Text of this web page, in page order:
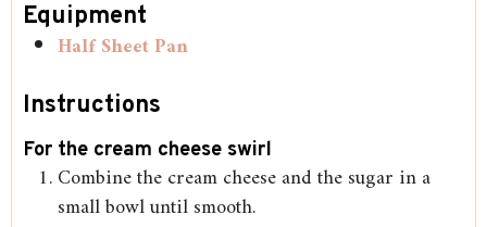
Equipment
Half Sheet Pan
Instructions
For the cream cheese swirl
Combine the cream cheese and the sugar in a
small bowl until smooth.